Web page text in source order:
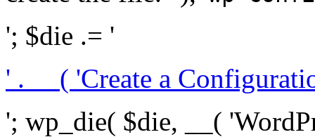
'; $die .= '
' . __( 'Create a
'; wp_die( $die, __(